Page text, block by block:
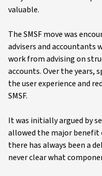
valuable.
The SMSF move was
advisers and accountants
work from advising on
accounts. Over the years,
the user experience and
SMSF.
It was initially argued by
allowed the major
there has always been a
never clear what